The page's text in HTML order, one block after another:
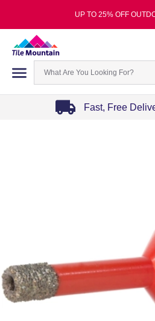
UP TO 25% OFF
Fast, Free